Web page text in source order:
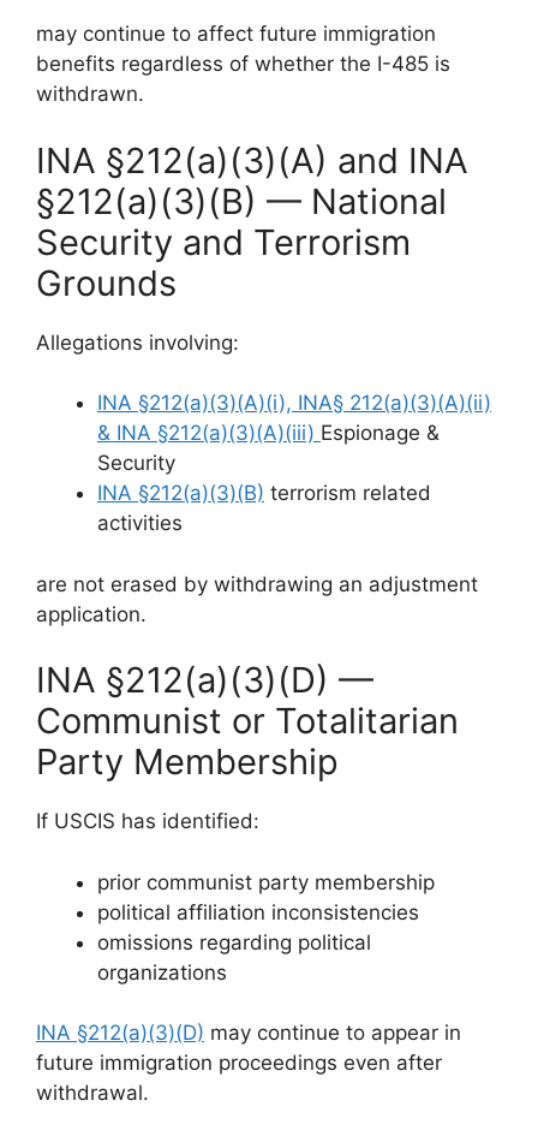
may continue to affect future immigration
benefits regardless of whether the I-485 is
withdrawn.
INA §212(a)(3)(A) and INA
§212(a)(3)(B) — National
Security and Terrorism
Grounds
Allegations involving:
INA §212(a)(3)(A)(i), INA§ 212(a)(3)(A)(ii)
& INA §212(a)(3)(A)(iii) Espionage &
Security
INA §212(a)(3)(B) terrorism related
activities
are not erased by withdrawing an adjustment
application.
INA §212(a)(3)(D) —
Communist or Totalitarian
Party Membership
If USCIS has identified:
prior communist party membership
political affiliation inconsistencies
omissions regarding political
organizations
INA §212(a)(3)(D) may continue to appear in
future immigration proceedings even after
withdrawal.